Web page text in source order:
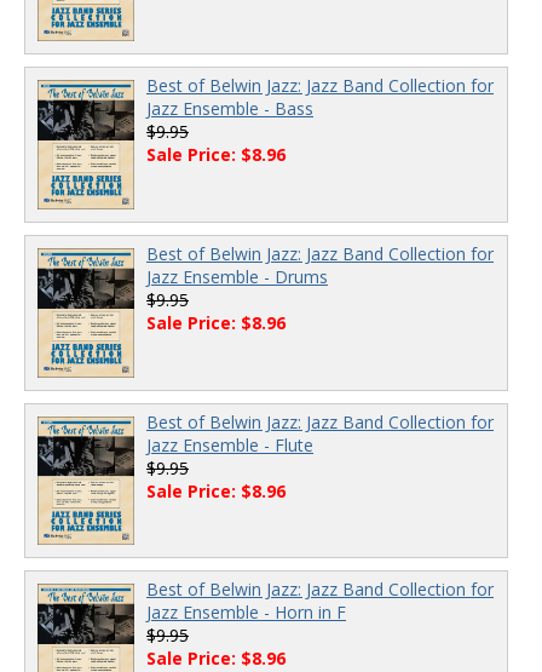
Best of Belwin Jazz: Jazz Band Collection for
Jazz Ensemble - Bass
$9.95
Sale Price: $8.96
Best of Belwin Jazz: Jazz Band Collection for
Jazz Ensemble - Drums
$9.95
Sale Price: $8.96
Best of Belwin Jazz: Jazz Band Collection for
Jazz Ensemble - Flute
$9.95
Sale Price: $8.96
Best of Belwin Jazz: Jazz Band Collection for
Jazz Ensemble - Horn in F
$9.95
Sale Price: $8.96